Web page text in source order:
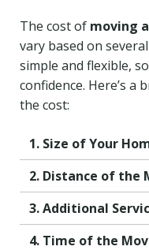
The cost of moving
vary based on
simple and flexible,
confidence. Here’s a
the cost:
1. Size of Your
2. Distance of the
3. Additional
4. Time of the